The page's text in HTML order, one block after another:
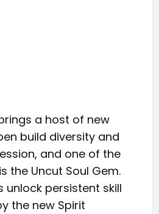
a host of new
build diversity and
and one of the
the Uncut Soul Gem.
unlock persistent skill
the new Spirit